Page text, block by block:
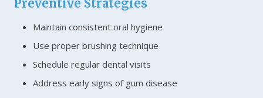
Preventive Strategies
Maintain consistent oral hygiene
Use proper brushing technique
Schedule regular dental visits
Address early signs of gum disease